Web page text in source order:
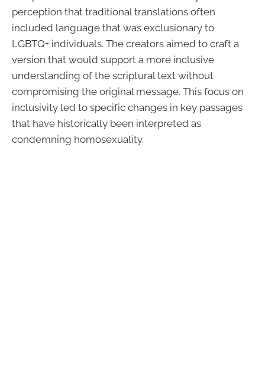
perception that traditional translations often
included language that was exclusionary to
LGBTQ+ individuals. The creators aimed to craft a
version that would support a more inclusive
understanding of the scriptural text without
compromising the original message. This focus on
inclusivity led to specific changes in key passages
that have historically been interpreted as
condemning homosexuality.